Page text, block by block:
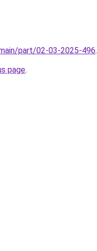
part/02-03-2025-496.
page.